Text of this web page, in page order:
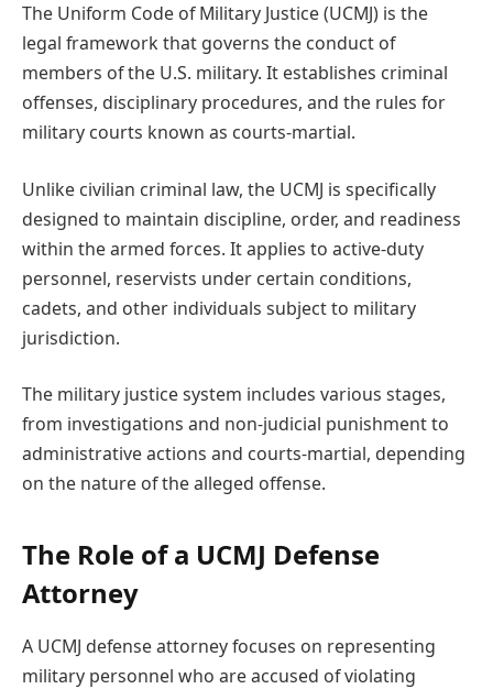
The Uniform Code of Military Justice (UCMJ) is the
legal framework that governs the conduct of
members of the U.S. military. It establishes criminal
offenses, disciplinary procedures, and the rules for
military courts known as courts-martial.
Unlike civilian criminal law, the UCMJ is specifically
designed to maintain discipline, order, and readiness
within the armed forces. It applies to active-duty
personnel, reservists under certain conditions,
cadets, and other individuals subject to military
jurisdiction.
The military justice system includes various stages,
from investigations and non-judicial punishment to
administrative actions and courts-martial, depending
on the nature of the alleged offense.
The Role of a UCMJ Defense
Attorney
A UCMJ defense attorney focuses on representing
military personnel who are accused of violating